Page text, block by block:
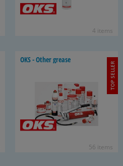
4 items
OKS - Other grease
56 items
TOP SELLER